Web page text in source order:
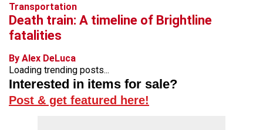
Transportation
Death train: A timeline of Brightline
fatalities
By Alex DeLuca
Loading trending posts...
Interested in items for sale?
Post & get featured here!